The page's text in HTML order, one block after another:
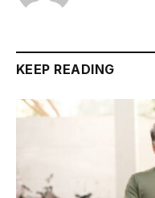
KEEP READING